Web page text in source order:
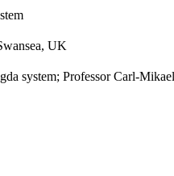
UK
system; Professor Carl-